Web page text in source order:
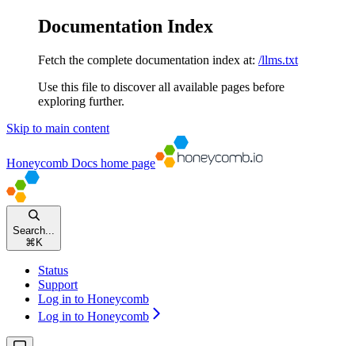
Documentation Index
Fetch the complete documentation index at: /llms.txt
Use this file to discover all available pages before
exploring further.
Skip to main content
Honeycomb Docs home page
Search...
⌘ K
Status
Support
Log in to Honeycomb
Log in to Honeycomb